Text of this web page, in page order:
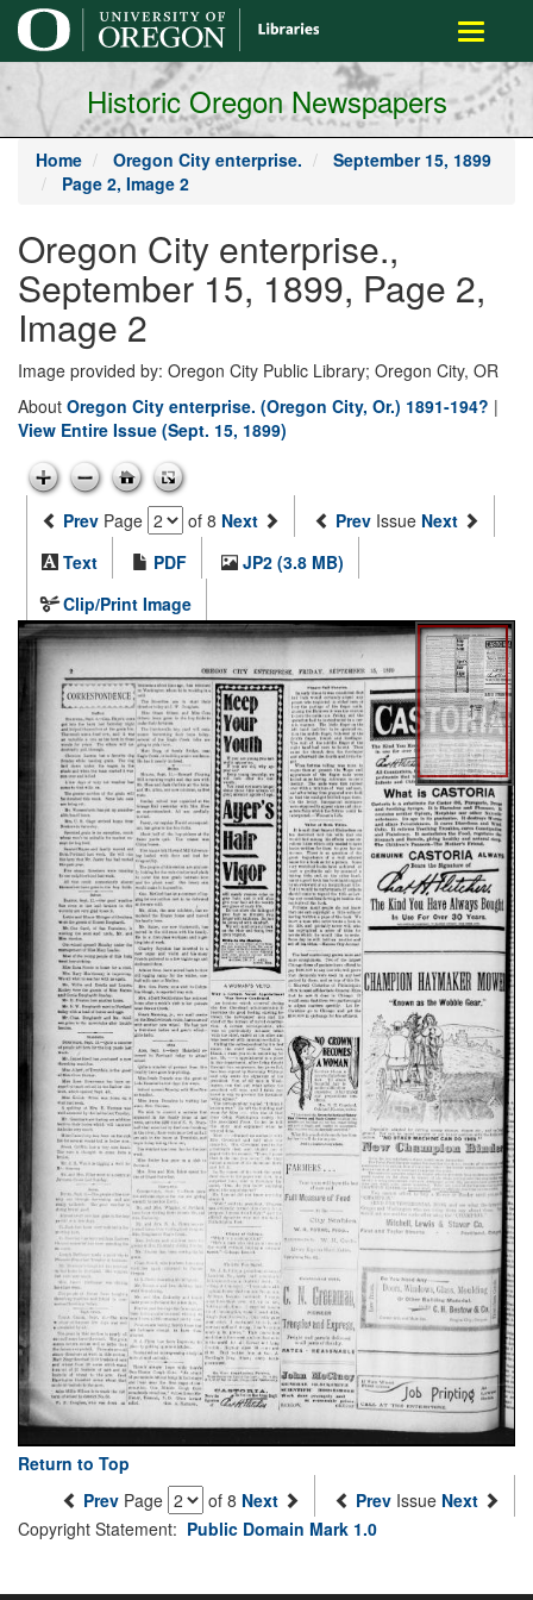
main
content
Toggle
Historic Oregon Newspapers
Home Oregon City enterprise.
September 15, 1899
Page 2, Image 2
Oregon City enterprise.,
September 15, 1899, Page 2,
Image 2
Image provided by: Oregon City Public Library; Oregon City, OR
About Oregon City enterprise. (Oregon City, Or.) 1891-194? |
View Entire Issue (Sept. 15, 1899)
Prev Page of 8 Next Prev Issue Next
Text
PDF
JP2 (3.8 MB)
Clip/Print Image
Return to Top
Prev Page of 8 Next Prev Issue Next
Copyright Statement: Public Domain Mark 1.0